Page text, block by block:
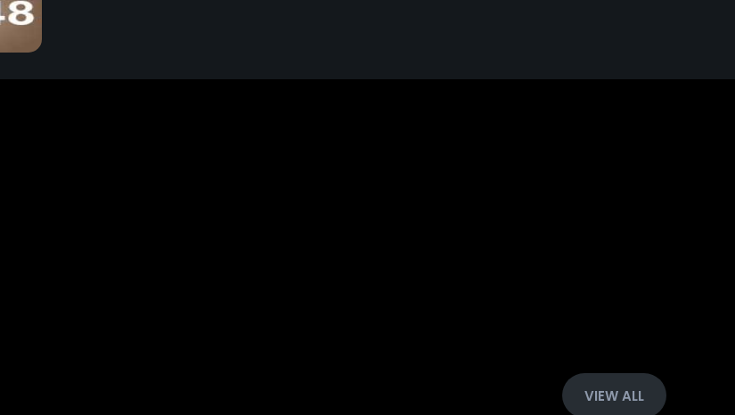
3D-2D
Block Party
Multiplayer
VIEW ALL